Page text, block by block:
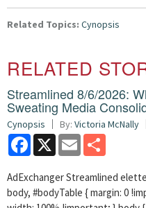
Related Topics: Cynopsis
RELATED
Streamlined 8/6/2026:
Sweating Media
Cynopsis By: Victoria McNally
Facebook
X Email
AdExchanger Streamlined
body, #bodyTable { margin: 0